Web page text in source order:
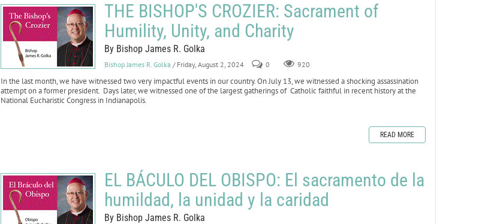
THE BISHOP'S CROZIER: Sacrament of
Humility, Unity, and Charity
By Bishop James R. Golka
Bishop James R. Golka / Friday, August 2, 2024 0 920
In the last month, we have witnessed two very impactful events in our country. On July 13, we witnessed a shocking assassination
attempt on a former president. Days later, we witnessed one of the largest gatherings of Catholic faithful in recent history at the
National Eucharistic Congress in Indianapolis.
READ MORE
EL BÁCULO DEL OBISPO: El sacramento de la
humildad, la unidad y la caridad
By Bishop James R. Golka